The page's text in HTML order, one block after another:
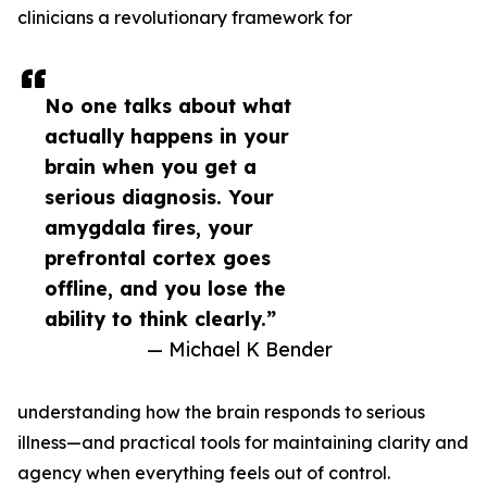
No one talks about what
actually happens in your
brain when you get a
serious diagnosis. Your
amygdala fires, your
prefrontal cortex goes
offline, and you lose the
ability to think clearly.”
— Michael K Bender
clinicians a revolutionary framework for
understanding how the brain responds to serious
illness—and practical tools for maintaining clarity and
agency when everything feels out of control.